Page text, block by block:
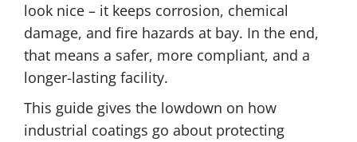
look nice – it keeps corrosion, chemical
damage, and fire hazards at bay. In the end,
that means a safer, more compliant, and a
longer-lasting facility.
This guide gives the lowdown on how
industrial coatings go about protecting